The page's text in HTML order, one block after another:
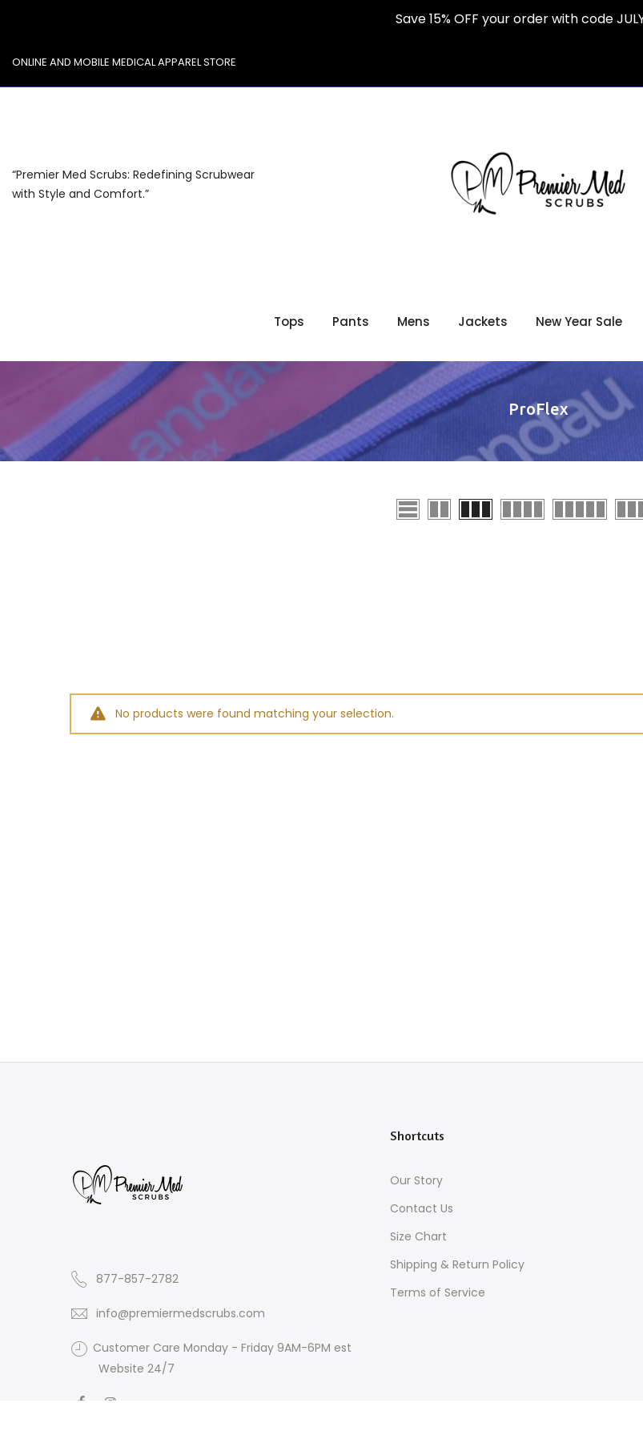
Save 15% OFF your order with code
ONLINE AND MOBILE MEDICAL APPAREL STORE
“Premier Med Scrubs: Redefining Scrubwear
with Style and Comfort.”
Tops Pants Mens Jackets New Year Sale
ProFlex
No products were found matching your selection.
877-857-2782
info@premiermedscrubs.com
Customer Care Monday - Friday 9AM-6PM est
Website 24/7
Shortcuts
Our Story
Contact Us
Size Chart
Shipping & Return Policy
Terms of Service